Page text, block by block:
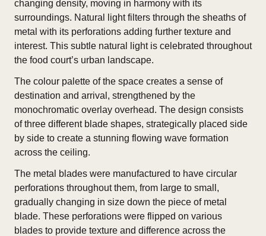
changing density, moving in harmony with its
surroundings. Natural light filters through the sheaths of
metal with its perforations adding further texture and
interest. This subtle natural light is celebrated throughout
the food court’s urban landscape.
The colour palette of the space creates a sense of
destination and arrival, strengthened by the
monochromatic overlay overhead. The design consists
of three different blade shapes, strategically placed side
by side to create a stunning flowing wave formation
across the ceiling.
The metal blades were manufactured to have circular
perforations throughout them, from large to small,
gradually changing in size down the piece of metal
blade. These perforations were flipped on various
blades to provide texture and difference across the